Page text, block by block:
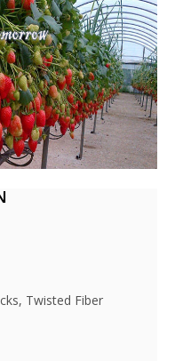
Twisted Fiber